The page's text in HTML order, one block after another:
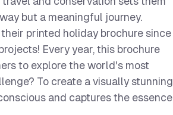
but a meaningful journey.
printed holiday brochure since
Every year, this brochure
to explore the world's most
To create a visually stunning
and captures the essence